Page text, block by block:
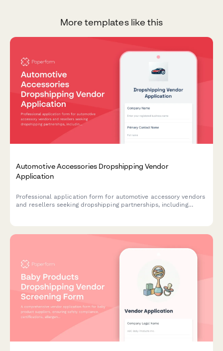
More templates like this
Automotive Accessories Dropshipping Vendor
Application
Professional application form for automotive accessory vendors
and resellers seeking dropshipping partnerships, including